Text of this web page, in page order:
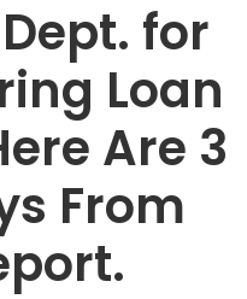
for
Loan
Are 3
From